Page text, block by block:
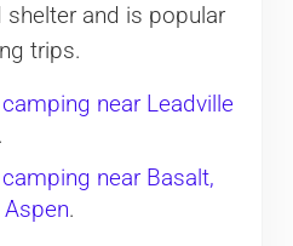
shelter and is popular
trips.
camping near Leadville
.
camping near Basalt,
.